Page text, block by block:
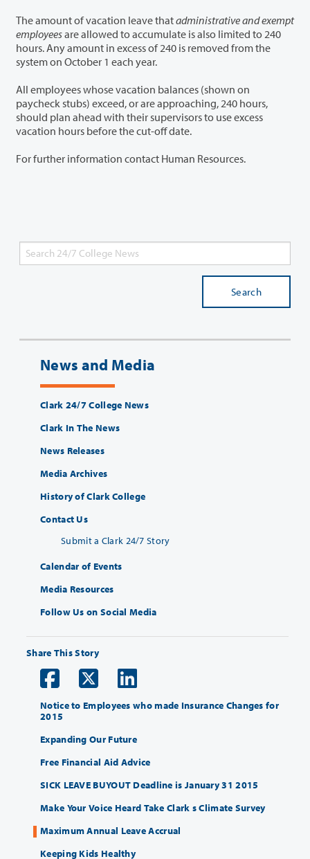
The amount of vacation leave thatadministrative and exempt
employeesare allowed to accumulate is also limited to 240
hours. Any amount in excess of 240 is removed from the
system on October 1 each year.
All employees whose vacation balances (shown on
paycheck stubs) exceed, or are approaching, 240 hours,
should plan ahead with their supervisors to use excess
vacation hours before the cut-off date.
For further information contact Human Resources.
Search
News and Media
Clark 24/7 College News
Clark In The News
News Releases
Media Archives
History of Clark College
Contact Us
Submit a Clark 24/7 Story
Calendar of Events
Media Resources
Follow Us on Social Media
Share This Story
Notice to Employees who made Insurance Changes for
2015
Expanding Our Future
Free Financial Aid Advice
SICK LEAVE BUYOUT Deadline is January 31 2015
Make Your Voice Heard Take Clark s Climate Survey
Maximum Annual Leave Accrual
Keeping Kids Healthy